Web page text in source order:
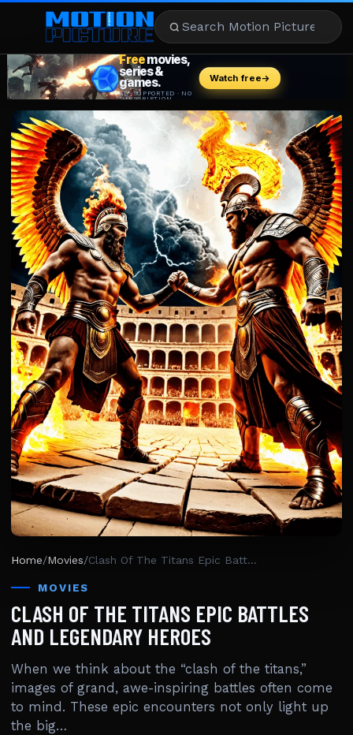
MOVIES
REVIEWS
STREAMING
MUSIC
NEWS
STARS
Home/Movies/ Clash Of The Titans Epic Battles And Legendary Heroes
MOVIES
CLASH OF THE TITANS EPIC BATTLES
AND LEGENDARY HEROES
When we think about the “clash of the titans,”
images of grand, awe-inspiring battles often come
to mind. These epic encounters not only light up
the big…